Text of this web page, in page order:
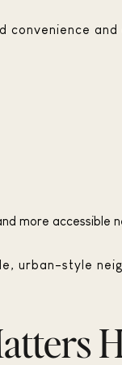
more accessible
urban-style